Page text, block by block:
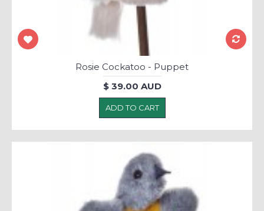
Rosie Cockatoo - Puppet
$ 39.00 AUD
ADD TO CART